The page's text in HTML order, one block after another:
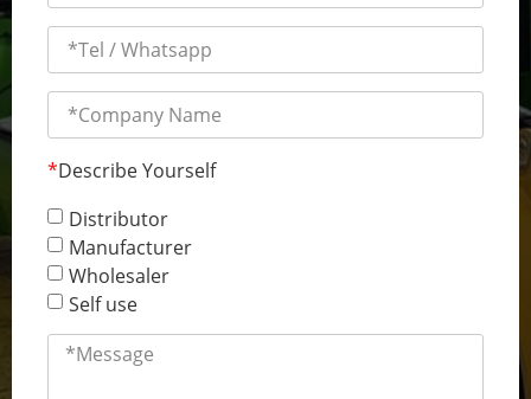
*Describe Yourself
Distributor
Manufacturer
Wholesaler
Self use